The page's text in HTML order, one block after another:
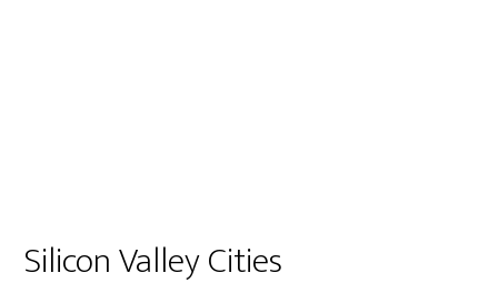
Silicon Valley Cities